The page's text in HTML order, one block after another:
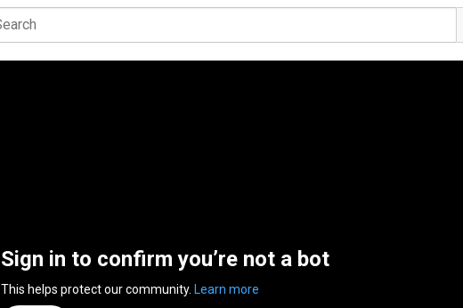
Sign in to confirm you’re not a bot
This helps protect our community. Learn more